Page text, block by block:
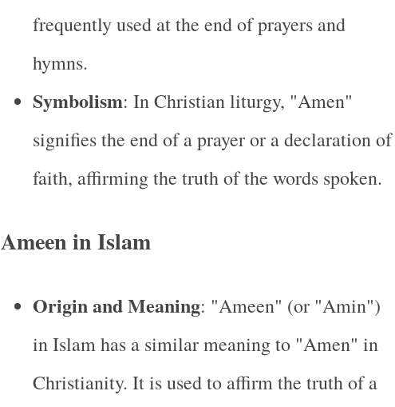
frequently used at the end of prayers and
hymns.
Symbolism: In Christian liturgy, "Amen"
signifies the end of a prayer or a declaration of
faith, affirming the truth of the words spoken.
Ameen in Islam
Origin and Meaning: "Ameen" (or "Amin")
in Islam has a similar meaning to "Amen" in
Christianity. It is used to affirm the truth of a